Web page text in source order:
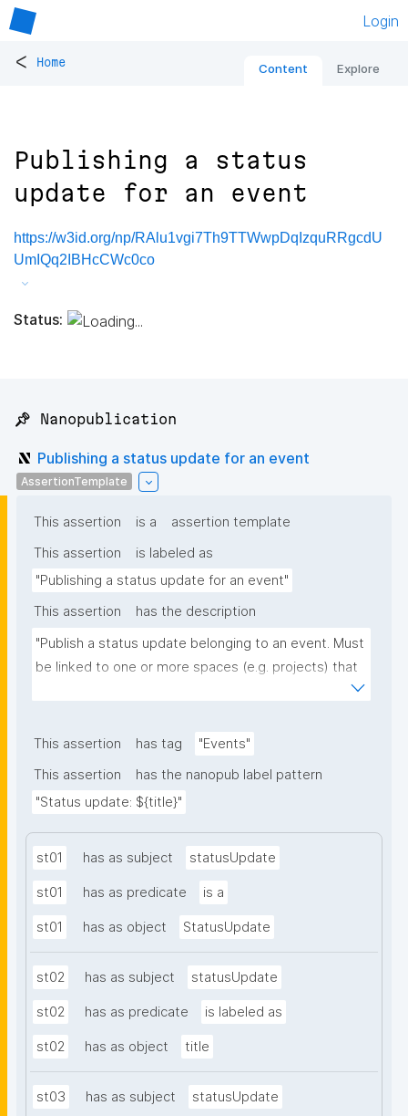
Login
< Home Content Explore
Publishing a status
update for an event
https://w3id.org/np/RAlu1vgi7Th9TTWwpDqIzquRRgcdU
UmIQq2IBHcCWc0co
Status:
📌 Nanopublication
Publishing a status update for an event
AssertionTemplate
This assertion is a
assertion template
This assertion
is labeled as
"Publishing a status update for an event"
This assertion
has the description
"Publish a status update belonging to an event. Must
be linked to one or more spaces (e.g. projects) that
the update concerns, and optionally to one or more
This assertion
has tag
"Events"
This assertion
has the nanopub label pattern
"Status update: ${title}"
st01 has as subject statusUpdate
st01 has as predicate is a
st01 has as object StatusUpdate
st02 has as subject statusUpdate
st02 has as predicate is labeled as
st02 has as object title
st03 has as subject statusUpdate